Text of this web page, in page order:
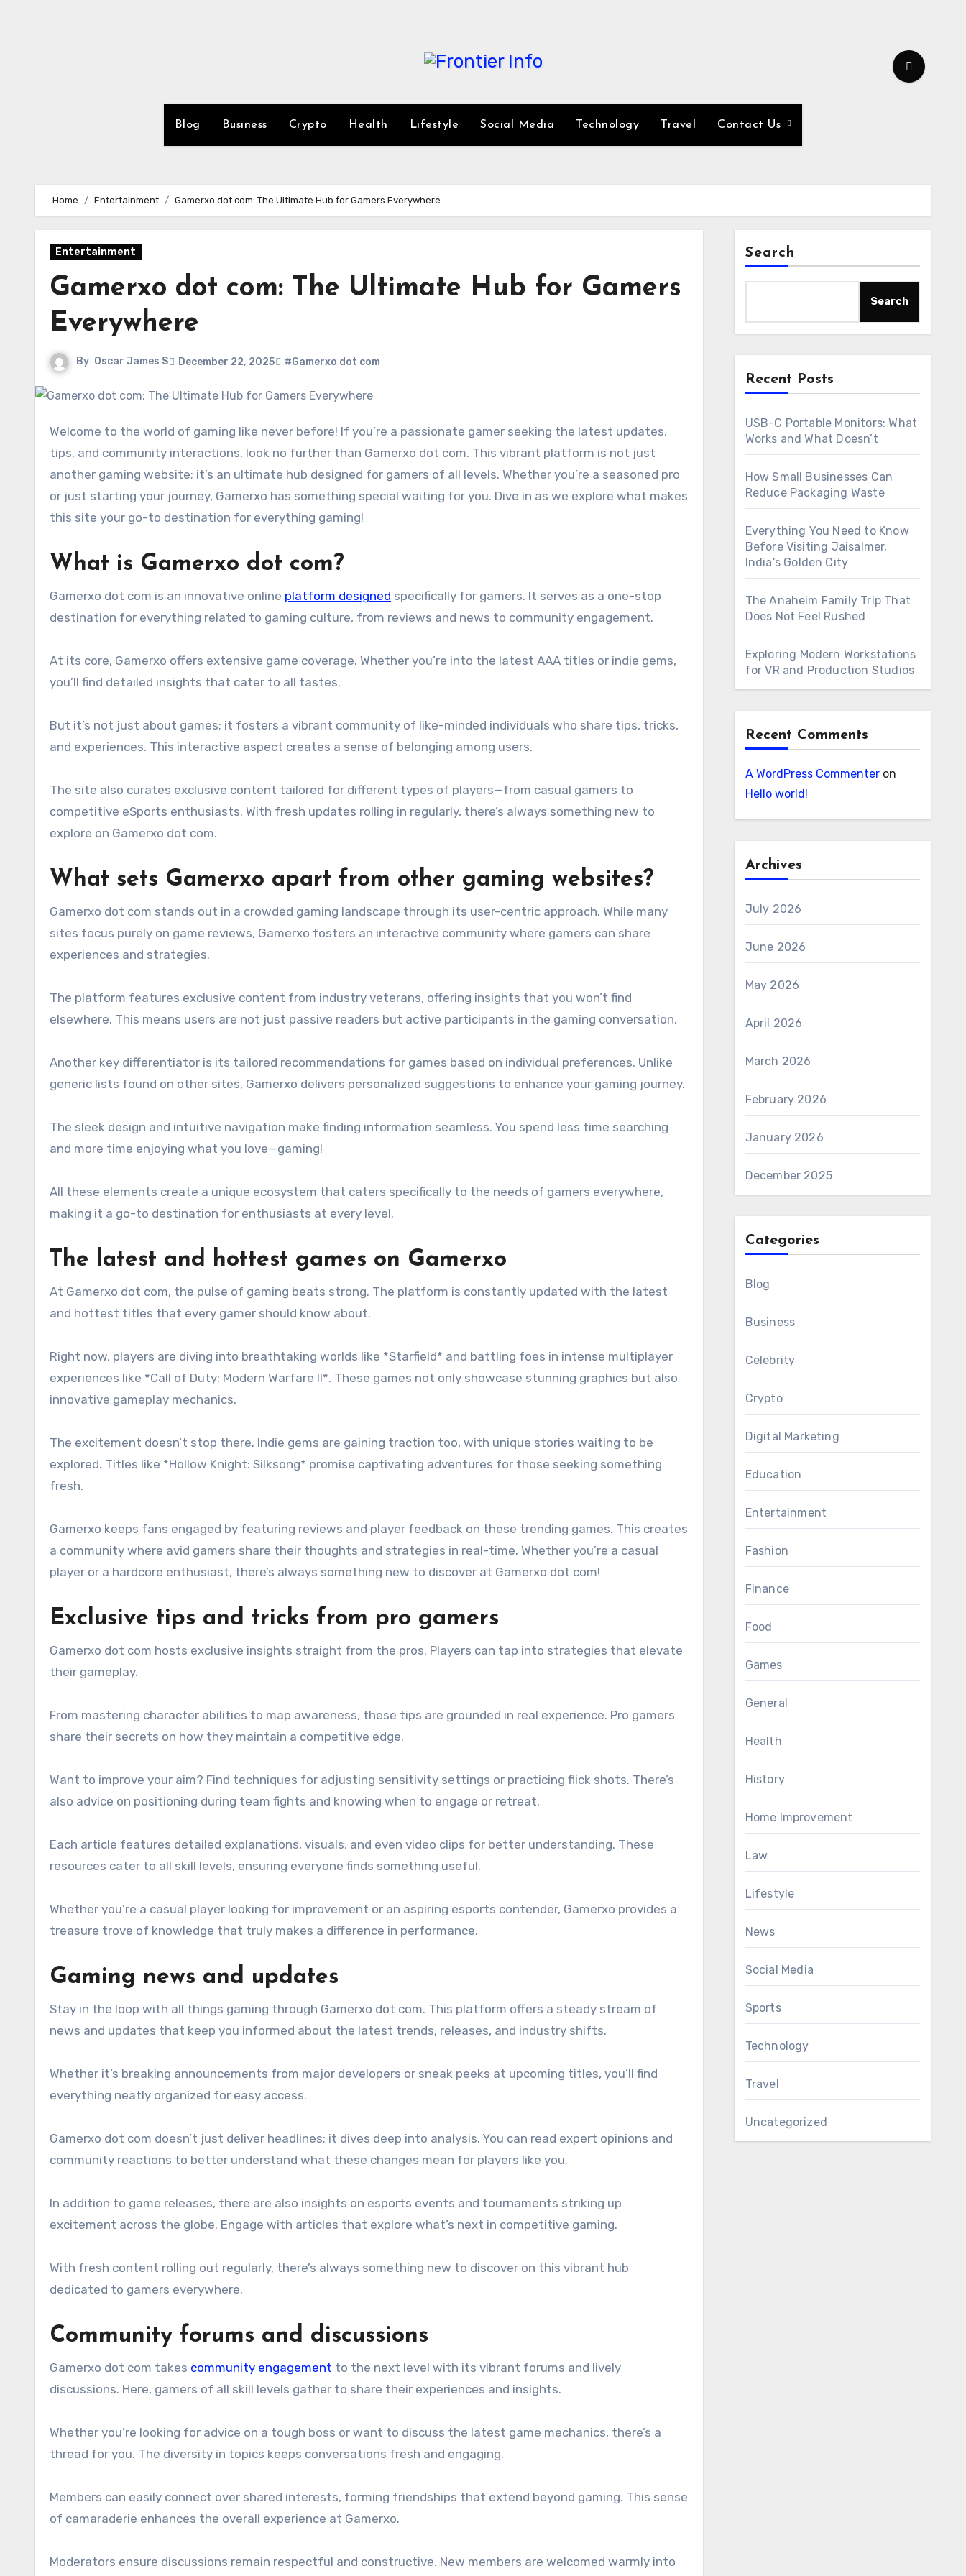
Blog Business Crypto Health Lifestyle Social Media Technology Travel Contact Us
Home Entertainment Gamerxo dot com: The Ultimate Hub for Gamers Everywhere
Entertainment
Gamerxo dot com: The Ultimate Hub for Gamers
Everywhere
By Oscar James S December 22, 2025 #Gamerxo dot com
Welcome to the world of gaming like never before! If you’re a passionate gamer seeking the latest updates,
tips, and community interactions, look no further than Gamerxo dot com. This vibrant platform is not just
another gaming website; it’s an ultimate hub designed for gamers of all levels. Whether you’re a seasoned pro
or just starting your journey, Gamerxo has something special waiting for you. Dive in as we explore what makes
this site your go-to destination for everything gaming!
What is Gamerxo dot com?
Gamerxo dot com is an innovative online platform designed specifically for gamers. It serves as a one-stop
destination for everything related to gaming culture, from reviews and news to community engagement.
At its core, Gamerxo offers extensive game coverage. Whether you’re into the latest AAA titles or indie gems,
you’ll find detailed insights that cater to all tastes.
But it’s not just about games; it fosters a vibrant community of like-minded individuals who share tips, tricks,
and experiences. This interactive aspect creates a sense of belonging among users.
The site also curates exclusive content tailored for different types of players—from casual gamers to
competitive eSports enthusiasts. With fresh updates rolling in regularly, there’s always something new to
explore on Gamerxo dot com.
What sets Gamerxo apart from other gaming websites?
Gamerxo dot com stands out in a crowded gaming landscape through its user-centric approach. While many
sites focus purely on game reviews, Gamerxo fosters an interactive community where gamers can share
experiences and strategies.
The platform features exclusive content from industry veterans, offering insights that you won’t find
elsewhere. This means users are not just passive readers but active participants in the gaming conversation.
Another key differentiator is its tailored recommendations for games based on individual preferences. Unlike
generic lists found on other sites, Gamerxo delivers personalized suggestions to enhance your gaming journey.
The sleek design and intuitive navigation make finding information seamless. You spend less time searching
and more time enjoying what you love—gaming!
All these elements create a unique ecosystem that caters specifically to the needs of gamers everywhere,
making it a go-to destination for enthusiasts at every level.
The latest and hottest games on Gamerxo
At Gamerxo dot com, the pulse of gaming beats strong. The platform is constantly updated with the latest
and hottest titles that every gamer should know about.
Right now, players are diving into breathtaking worlds like *Starfield* and battling foes in intense multiplayer
experiences like *Call of Duty: Modern Warfare II*. These games not only showcase stunning graphics but also
innovative gameplay mechanics.
The excitement doesn’t stop there. Indie gems are gaining traction too, with unique stories waiting to be
explored. Titles like *Hollow Knight: Silksong* promise captivating adventures for those seeking something
fresh.
Gamerxo keeps fans engaged by featuring reviews and player feedback on these trending games. This creates
a community where avid gamers share their thoughts and strategies in real-time. Whether you’re a casual
player or a hardcore enthusiast, there’s always something new to discover at Gamerxo dot com!
Exclusive tips and tricks from pro gamers
Gamerxo dot com hosts exclusive insights straight from the pros. Players can tap into strategies that elevate
their gameplay.
From mastering character abilities to map awareness, these tips are grounded in real experience. Pro gamers
share their secrets on how they maintain a competitive edge.
Want to improve your aim? Find techniques for adjusting sensitivity settings or practicing flick shots. There’s
also advice on positioning during team fights and knowing when to engage or retreat.
Each article features detailed explanations, visuals, and even video clips for better understanding. These
resources cater to all skill levels, ensuring everyone finds something useful.
Whether you’re a casual player looking for improvement or an aspiring esports contender, Gamerxo provides a
treasure trove of knowledge that truly makes a difference in performance.
Gaming news and updates
Stay in the loop with all things gaming through Gamerxo dot com. This platform offers a steady stream of
news and updates that keep you informed about the latest trends, releases, and industry shifts.
Whether it’s breaking announcements from major developers or sneak peeks at upcoming titles, you’ll find
everything neatly organized for easy access.
Gamerxo dot com doesn’t just deliver headlines; it dives deep into analysis. You can read expert opinions and
community reactions to better understand what these changes mean for players like you.
In addition to game releases, there are also insights on esports events and tournaments striking up
excitement across the globe. Engage with articles that explore what’s next in competitive gaming.
With fresh content rolling out regularly, there’s always something new to discover on this vibrant hub
dedicated to gamers everywhere.
Community forums and discussions
Gamerxo dot com takes community engagement to the next level with its vibrant forums and lively
discussions. Here, gamers of all skill levels gather to share their experiences and insights.
Whether you’re looking for advice on a tough boss or want to discuss the latest game mechanics, there’s a
thread for you. The diversity in topics keeps conversations fresh and engaging.
Members can easily connect over shared interests, forming friendships that extend beyond gaming. This sense
of camaraderie enhances the overall experience at Gamerxo.
Moderators ensure discussions remain respectful and constructive. New members are welcomed warmly into
Search
Search
Recent Posts
USB-C Portable Monitors: What
Works and What Doesn’t
How Small Businesses Can
Reduce Packaging Waste
Everything You Need to Know
Before Visiting Jaisalmer,
India’s Golden City
The Anaheim Family Trip That
Does Not Feel Rushed
Exploring Modern Workstations
for VR and Production Studios
Recent Comments
A WordPress Commenteron
Hello world!
Archives
July 2026
June 2026
May 2026
April 2026
March 2026
February 2026
January 2026
December 2025
Categories
Blog
Business
Celebrity
Crypto
Digital Marketing
Education
Entertainment
Fashion
Finance
Food
Games
General
Health
History
Home Improvement
Law
Lifestyle
News
Social Media
Sports
Technology
Travel
Uncategorized